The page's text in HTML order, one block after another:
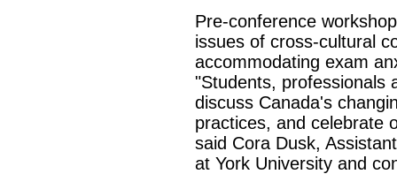
Pre-conference
issues of cross-cultural
accommodating exam
"Students, professionals
discuss Canada's
practices, and celebrate
said Cora Dusk,
at York University and